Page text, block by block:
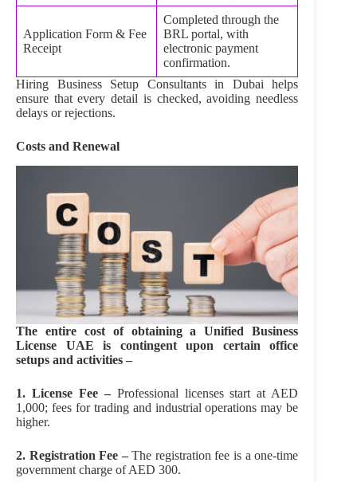
Application Form & Fee
Receipt
Completed through the
BRL portal, with
electronic payment
confirmation.
Hiring Business Setup Consultants in Dubai helps
ensure that every detail is checked, avoiding needless
delays or rejections.
Costs and Renewal
The entire cost of obtaining a Unified Business
License UAE is contingent upon certain office
setups and activities –
1. License Fee – Professional licenses start at AED
1,000; fees for trading and industrial operations may be
higher.
2. Registration Fee –The registration fee is a one-time
government charge of AED 300.